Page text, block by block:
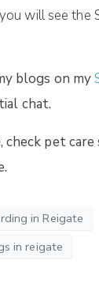
will see
blogs on my
chat.
check pet
in Reigate
in reigate